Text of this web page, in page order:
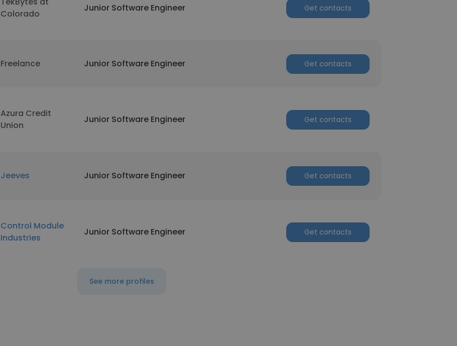
Colorado
Junior Software Engineer Get contacts
Freelance Junior Software Engineer Get contacts
Azura Credit
Union
Junior Software Engineer Get contacts
Jeeves Junior Software Engineer Get contacts
Control Module
Industries
Junior Software Engineer Get contacts
See more profiles